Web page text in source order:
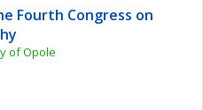
Fourth Congress on
of Opole